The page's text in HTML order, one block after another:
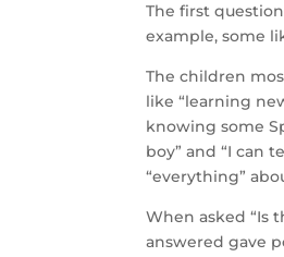
The first
example, some
The children
like “learning
knowing some
boy” and “I can
“everything”
When asked “Is
answered gave